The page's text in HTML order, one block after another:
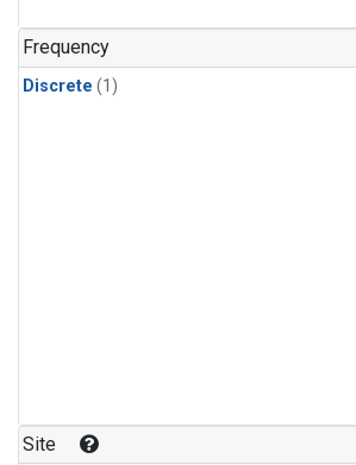
Frequency
Discrete (1)
Site